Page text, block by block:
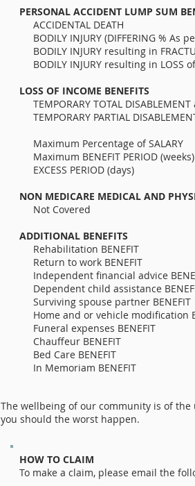
PERSONAL ACCIDENT LUMP SUM
BODILY INJURY (DIFFERING
BODILY INJURY resulting
BODILY INJURY resulting in
LOSS OF INCOME BENEFITS
TEMPORARY TOTAL
TEMPORARY PARTIAL
Maximum
Maximum BENEFIT
EXCESS
NON MEDICARE MEDICAL AND
Not Covered
ADDITIONAL BENEFITS
Return to
Independent
Dependent child assistance
Surviving spouse
Home and or vehicle
Funeral expenses BENEFIT
Chauffeur
Bed Care BENEFIT
In
The wellbeing of our community is of the
you should the worst happen.
HOW TO CLAIM
To make a claim, please email the